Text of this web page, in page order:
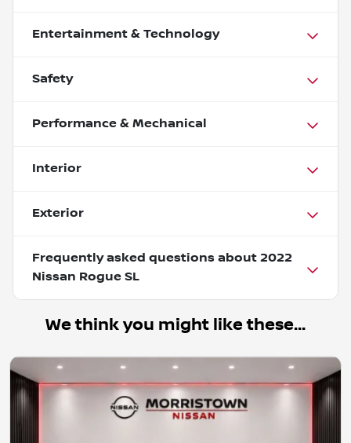
Entertainment & Technology
Safety
Performance & Mechanical
Interior
Exterior
Frequently asked questions about 2022
Nissan Rogue SL
We think you might like these...